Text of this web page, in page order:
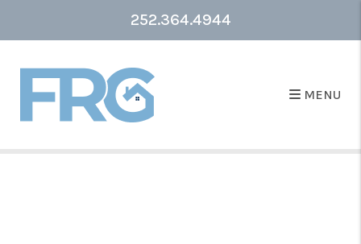
252.364.4944
MENU